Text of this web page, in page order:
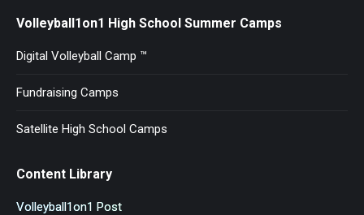
Volleyball1on1 High School Summer Camps
Digital Volleyball Camp ™
Fundraising Camps
Satellite High School Camps
Content Library
Volleyball1on1 Post